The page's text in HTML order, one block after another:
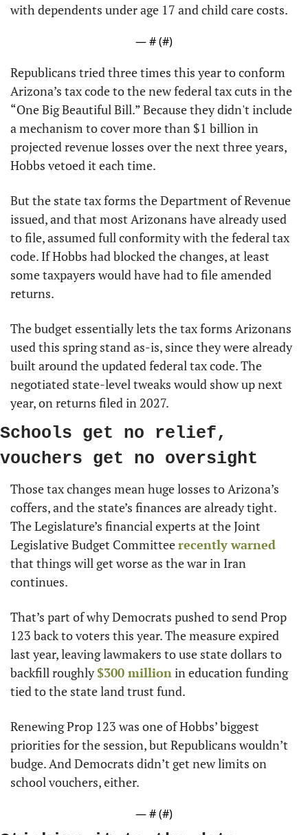
with dependents under age 17 and child care costs.
— # (#)
Republicans tried three times this year to conform
Arizona’s tax code to the new federal tax cuts in the
“One Big Beautiful Bill.” Because they didn't include
a mechanism to cover more than $1 billion in
projected revenue losses over the next three years,
Hobbs vetoed it each time.
But the state tax forms the Department of Revenue
issued, and that most Arizonans have already used
to file, assumed full conformity with the federal tax
code. If Hobbs had blocked the changes, at least
some taxpayers would have had to file amended
returns.
The budget essentially lets the tax forms Arizonans
used this spring stand as-is, since they were already
built around the updated federal tax code. The
negotiated state-level tweaks would show up next
year, on returns filed in 2027.
Schools get no relief,
vouchers get no oversight
Those tax changes mean huge losses to Arizona’s
coffers, and the state’s finances are already tight.
The Legislature’s financial experts at the Joint
Legislative Budget Committee recently warned
that things will get worse as the war in Iran
continues.
That’s part of why Democrats pushed to send Prop
123 back to voters this year. The measure expired
last year, leaving lawmakers to use state dollars to
backfill roughly $300 million in education funding
tied to the state land trust fund.
Renewing Prop 123 was one of Hobbs’ biggest
priorities for the session, but Republicans wouldn’t
budge. And Democrats didn’t get new limits on
school vouchers, either.
— # (#)